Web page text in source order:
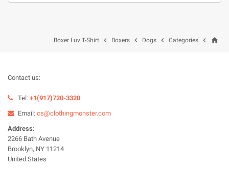
home

Categories

Dogs

Boxers

Boxer Luv T-Shirt
Contact us:
Tel: +1(917)720-3320
Email: cs@clothingmonster.com
Address:
2266 Bath Avenue
Brooklyn, NY 11214
United States